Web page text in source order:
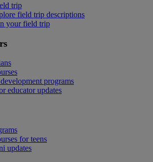
trip
field trip descriptions
your field trip
programs
educator updates
for teens
updates